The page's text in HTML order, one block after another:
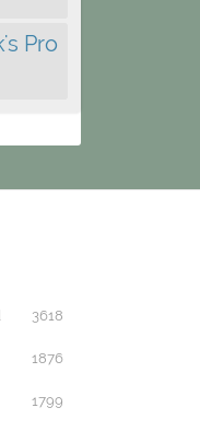
Pro
3618
1876
1799